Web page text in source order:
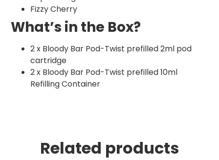
Fizzy Cherry
What’s in the Box?
2 x Bloody Bar Pod-Twist prefilled 2ml pod
cartridge
2 x Bloody Bar Pod-Twist prefilled 10ml
Refilling Container
Related products